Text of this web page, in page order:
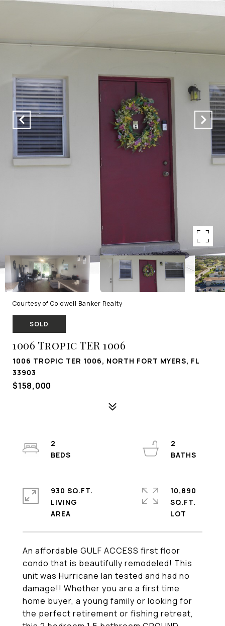
Courtesy of Coldwell Banker Realty
SOLD
1006 Tropic TER 1006
1006 TROPIC TER 1006, NORTH FORT MYERS, FL
33903
$158,000
An affordable GULF ACCESS first floor
condo that is beautifully remodeled! This
unit was Hurricane Ian tested and had no
damage!! Whether you are a first time
home buyer, a young family or looking for
the perfect retirement or fishing retreat,
2
2
930 SQ.FT.
LIVING
10,890
SQ.FT.